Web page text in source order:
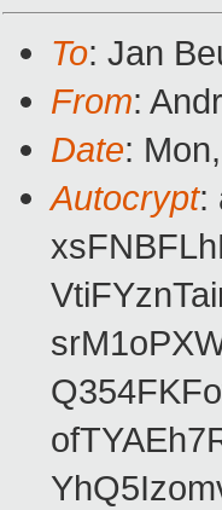
To: Jan
From:
Date:
Autocrypt: